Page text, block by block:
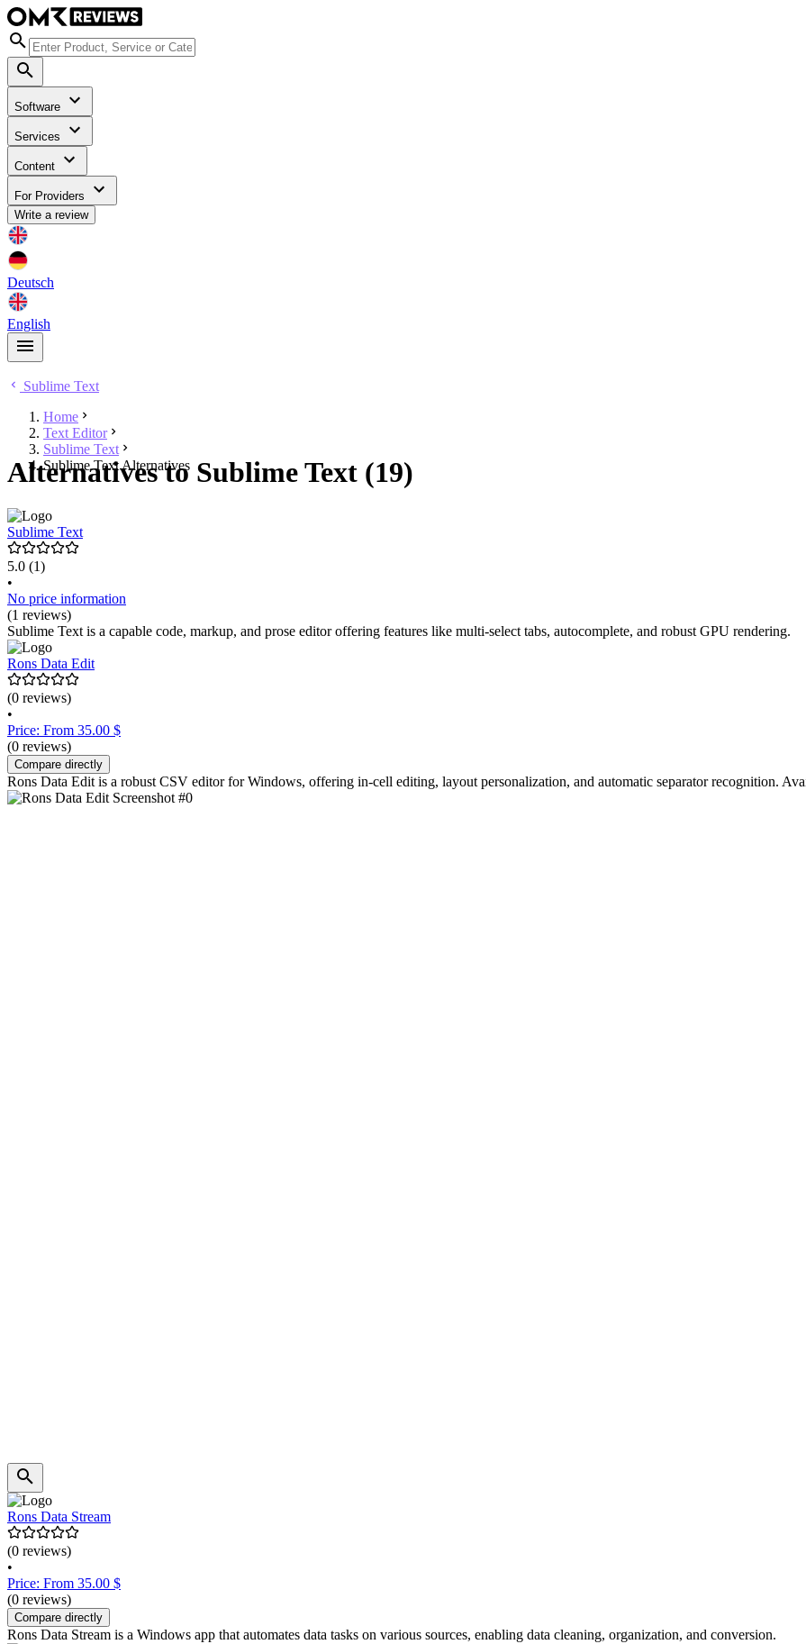
Software
Services
Content
For Providers
Write a review
Deutsch
English
Sublime Text
Home
Text Editor
Sublime Text
Sublime Text Alternatives
Alternatives to Sublime Text (19)
Sublime Text
5.0 (1)
•
No price information
(1 reviews)
Sublime Text is a capable code, markup, and prose editor offering features like multi-select tabs, autocomplete, and robust GPU rendering.
Rons Data Edit
(0 reviews)
•
Price: From 35.00 $
(0 reviews)
Compare directly
Rons Data Edit is a robust CSV editor for Windows, offering in-cell editing, layout personalization, and automatic separator recognition.
Rons Data Stream
(0 reviews)
•
Price: From 35.00 $
(0 reviews)
Compare directly
Rons Data Stream is a Windows app that automates data tasks on various sources, enabling data cleaning, organization, and conversion.